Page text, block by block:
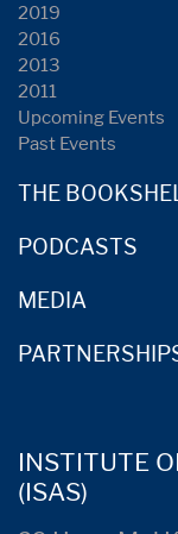
2019
2016
2013
2011
Upcoming Events
Past Events
THE
PODCASTS
MEDIA
INSTITUTE
(ISAS)